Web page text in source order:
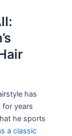
has
years
he sports
a classic